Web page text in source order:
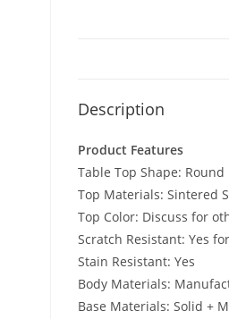
Description
Product Features
Table Top Shape: Round
Top Materials: Sintered
Top Color: Discuss for
Scratch Resistant: Yes
Stain Resistant: Yes
Body Materials:
Base Materials: Solid +